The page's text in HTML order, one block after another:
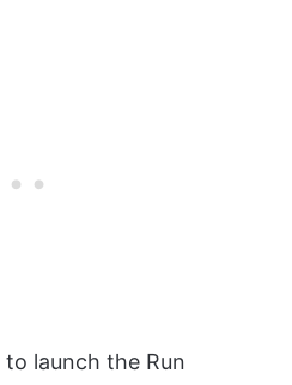
to launch the Run